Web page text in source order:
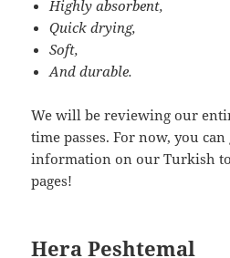
Highly absorbent,
Quick drying,
Soft,
And durable.
We will be reviewing our
time passes. For now, you
information on our Turkish
pages!
Hera Peshtemal